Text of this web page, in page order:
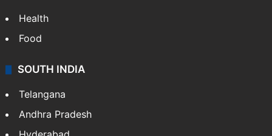
Health
Food
SOUTH INDIA
Telangana
Andhra Pradesh